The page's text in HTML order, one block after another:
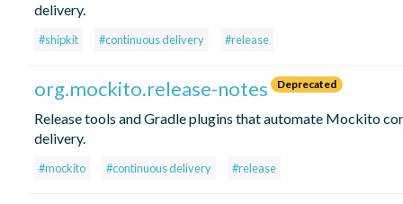
delivery.
#shipkit #continuous delivery #release
org.mockito.release-notes Deprecated
Release tools and Gradle plugins that automate Mockito
delivery.
#mockito #continuous delivery #release